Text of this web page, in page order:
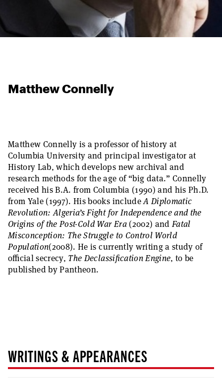
Matthew Connelly
Matthew Connelly is a professor of history at
Columbia University and principal investigator at
History Lab, which develops new archival and
research methods for the age of “big data.” Connelly
received his B.A. from Columbia (1990) and his Ph.D.
from Yale (1997). His books includeA Diplomatic
Revolution: Algeria’s Fight for Independence and the
Origins of the Post-Cold War Era(2002) andFatal
Misconception: The Struggle to Control World
Population(2008). He is currently writing a study of
official secrecy, The Declassification Engine, to be
published by Pantheon.
WRITINGS & APPEARANCES